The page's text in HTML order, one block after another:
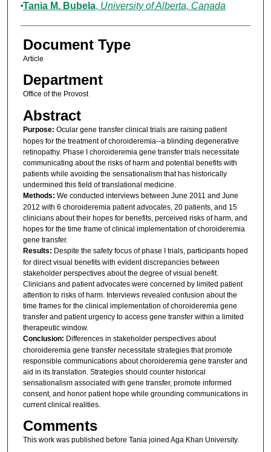
Tania M. Bubela, University of Alberta, Canada
Document Type
Article
Department
Office of the Provost
Abstract
Purpose: Ocular gene transfer clinical trials are raising patient
hopes for the treatment of choroideremia--a blinding degenerative
retinopathy. Phase I choroideremia gene transfer trials necessitate
communicating about the risks of harm and potential benefits with
patients while avoiding the sensationalism that has historically
undermined this field of translational medicine.
Methods: We conducted interviews between June 2011 and June
2012 with 6 choroideremia patient advocates, 20 patients, and 15
clinicians about their hopes for benefits, perceived risks of harm, and
hopes for the time frame of clinical implementation of choroideremia
gene transfer.
Results: Despite the safety focus of phase I trials, participants hoped
for direct visual benefits with evident discrepancies between
stakeholder perspectives about the degree of visual benefit.
Clinicians and patient advocates were concerned by limited patient
attention to risks of harm. Interviews revealed confusion about the
time frames for the clinical implementation of choroideremia gene
transfer and patient urgency to access gene transfer within a limited
therapeutic window.
Conclusion: Differences in stakeholder perspectives about
choroideremia gene transfer necessitate strategies that promote
responsible communications about choroideremia gene transfer and
aid in its translation. Strategies should counter historical
sensationalism associated with gene transfer, promote informed
consent, and honor patient hope while grounding communications in
current clinical realities.
Comments
This work was published before Tania joined Aga Khan University.